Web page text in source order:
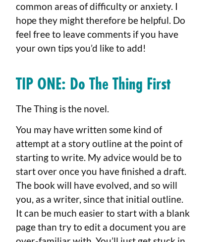
common areas of difficulty or anxiety. I
hope they might therefore be helpful. Do
feel free to leave comments if you have
your own tips you’d like to add!
TIP ONE: Do The Thing First
The Thing is the novel.
You may have written some kind of
attempt at a story outline at the point of
starting to write. My advice would be to
start over once you have finished a draft.
The book will have evolved, and so will
you, as a writer, since that initial outline.
It can be much easier to start with a blank
page than try to edit a document you are